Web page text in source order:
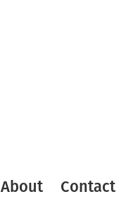
About Contact